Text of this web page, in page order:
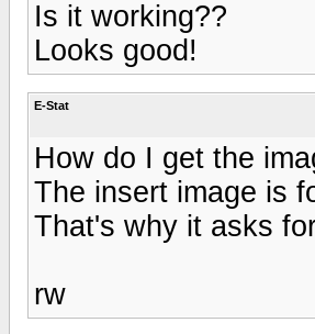
Is it working??
Looks good!
E-Stat
How do I get the
The insert image is
That's why it asks
rw